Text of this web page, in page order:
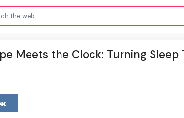
Meets the Clock: Turning Sleep